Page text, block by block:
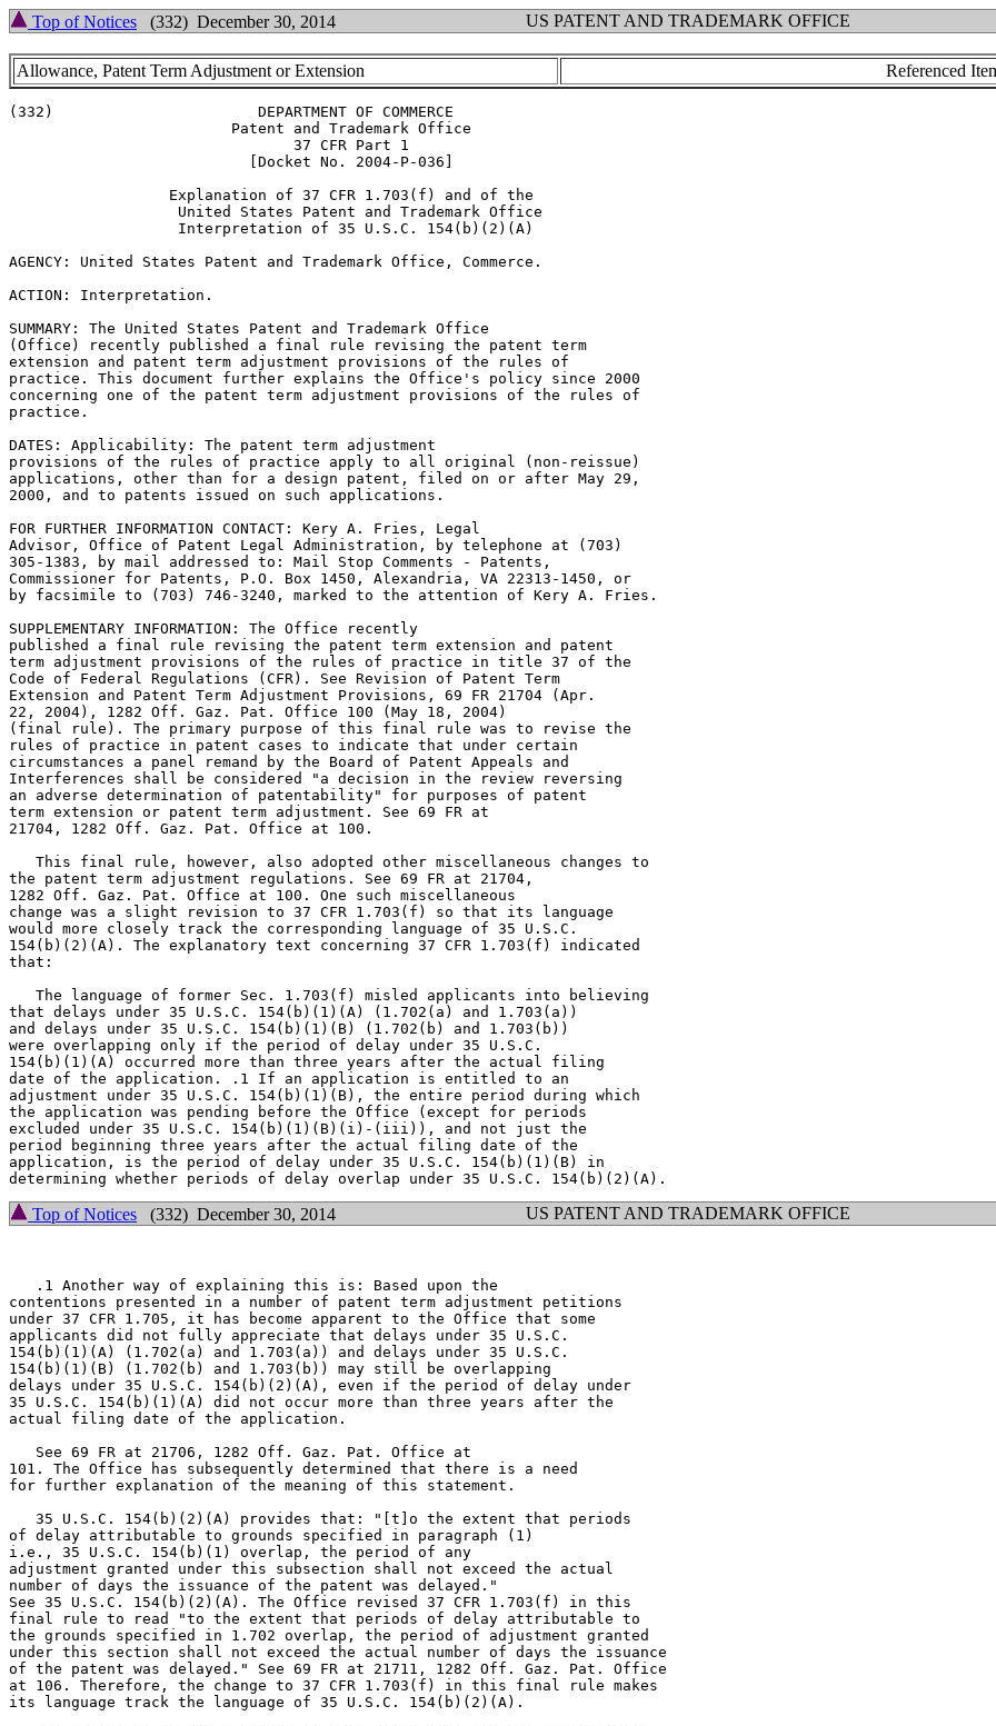
Top of Notices (332) December 30, 2014 US PATENT AND TRADEMARK OFFICE
Allowance, Patent Term Adjustment or Extension Referenced
(332)                       DEPARTMENT OF COMMERCE
AGENCY: United States Patent and Trademark Office, Commerce.
ACTION: Interpretation.
SUMMARY: The United States Patent and Trademark Office
(Office) recently published a final rule revising the patent term
extension and patent term adjustment provisions of the rules of
practice. This document further explains the Office's policy since 2000
concerning one of the patent term adjustment provisions of the rules of
practice.
DATES: Applicability: The patent term adjustment
provisions of the rules of practice apply to all original (non-reissue)
applications, other than for a design patent, filed on or after May 29,
2000, and to patents issued on such applications.
FOR FURTHER INFORMATION CONTACT: Kery A. Fries, Legal
Advisor, Office of Patent Legal Administration, by telephone at (703)
305-1383, by mail addressed to: Mail Stop Comments - Patents,
Commissioner for Patents, P.O. Box 1450, Alexandria, VA 22313-1450, or
by facsimile to (703) 746-3240, marked to the attention of Kery A. Fries.
SUPPLEMENTARY INFORMATION: The Office recently
published a final rule revising the patent term extension and patent
term adjustment provisions of the rules of practice in title 37 of the
Code of Federal Regulations (CFR). See Revision of Patent Term
Extension and Patent Term Adjustment Provisions, 69 FR 21704 (Apr.
22, 2004), 1282 Off. Gaz. Pat. Office 100 (May 18, 2004)
(final rule). The primary purpose of this final rule was to revise the
rules of practice in patent cases to indicate that under certain
circumstances a panel remand by the Board of Patent Appeals and
Interferences shall be considered "a decision in the review reversing
an adverse determination of patentability" for purposes of patent
term extension or patent term adjustment. See 69 FR at
21704, 1282 Off. Gaz. Pat. Office at 100.
   This final rule, however, also adopted other miscellaneous changes to
the patent term adjustment regulations. See 69 FR at 21704,
1282 Off. Gaz. Pat. Office at 100. One such miscellaneous
change was a slight revision to 37 CFR 1.703(f) so that its language
would more closely track the corresponding language of 35 U.S.C.
154(b)(2)(A). The explanatory text concerning 37 CFR 1.703(f) indicated
that:
   The language of former Sec. 1.703(f) misled applicants into believing
that delays under 35 U.S.C. 154(b)(1)(A) (1.702(a) and 1.703(a))
and delays under 35 U.S.C. 154(b)(1)(B) (1.702(b) and 1.703(b))
were overlapping only if the period of delay under 35 U.S.C.
154(b)(1)(A) occurred more than three years after the actual filing
date of the application. .1 If an application is entitled to an
adjustment under 35 U.S.C. 154(b)(1)(B), the entire period during which
the application was pending before the Office (except for periods
excluded under 35 U.S.C. 154(b)(1)(B)(i)-(iii)), and not just the
period beginning three years after the actual filing date of the
application, is the period of delay under 35 U.S.C. 154(b)(1)(B) in
Top of Notices (332) December 30, 2014 US PATENT AND TRADEMARK OFFICE
   .1 Another way of explaining this is: Based upon the
contentions presented in a number of patent term adjustment petitions
under 37 CFR 1.705, it has become apparent to the Office that some
applicants did not fully appreciate that delays under 35 U.S.C.
154(b)(1)(A) (1.702(a) and 1.703(a)) and delays under 35 U.S.C.
154(b)(1)(B) (1.702(b) and 1.703(b)) may still be overlapping
delays under 35 U.S.C. 154(b)(2)(A), even if the period of delay under
35 U.S.C. 154(b)(1)(A) did not occur more than three years after the
actual filing date of the application.
   See 69 FR at 21706, 1282 Off. Gaz. Pat. Office at
101. The Office has subsequently determined that there is a need
for further explanation of the meaning of this statement.
   35 U.S.C. 154(b)(2)(A) provides that: "[t]o the extent that periods
of delay attributable to grounds specified in paragraph (1)
i.e., 35 U.S.C. 154(b)(1) overlap, the period of any
adjustment granted under this subsection shall not exceed the actual
number of days the issuance of the patent was delayed."
See 35 U.S.C. 154(b)(2)(A). The Office revised 37 CFR 1.703(f) in this
final rule to read "to the extent that periods of delay attributable to
the grounds specified in 1.702 overlap, the period of adjustment granted
under this section shall not exceed the actual number of days the issuance
of the patent was delayed." See 69 FR at 21711, 1282 Off. Gaz. Pat. Office
at 106. Therefore, the change to 37 CFR 1.703(f) in this final rule makes
its language track the language of 35 U.S.C. 154(b)(2)(A).